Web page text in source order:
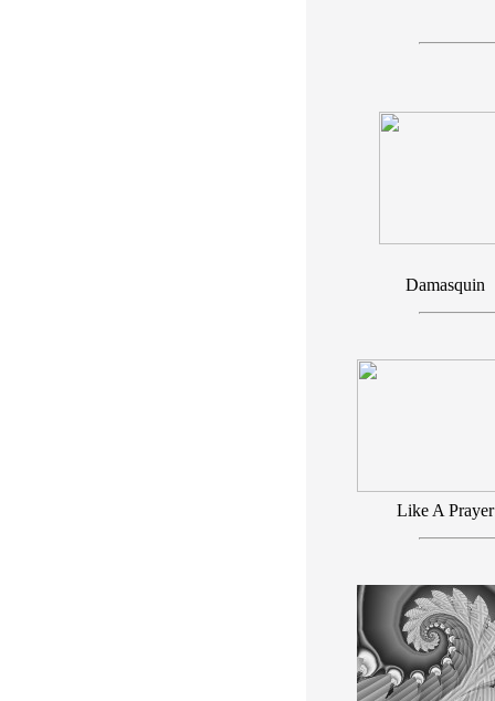
Damasquin
Like A Prayer